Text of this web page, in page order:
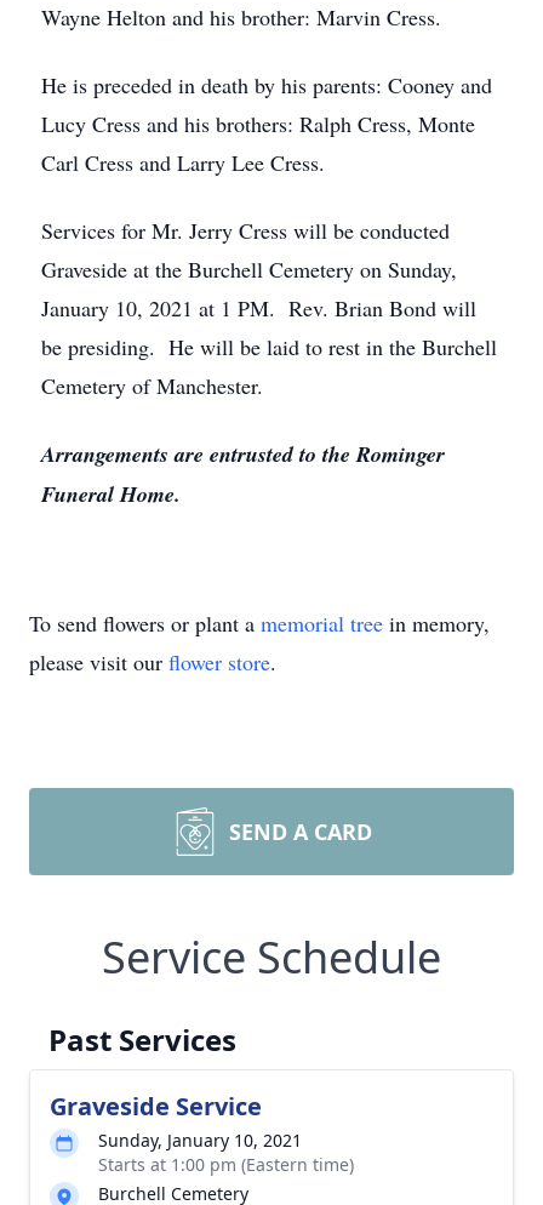
Wayne Helton and his brother: Marvin Cress.
He is preceded in death by his parents: Cooney and
Lucy Cress and his brothers: Ralph Cress, Monte
Carl Cress and Larry Lee Cress.
Services for Mr. Jerry Cress will be conducted
Graveside at the Burchell Cemetery on Sunday,
January 10, 2021 at 1 PM. Rev. Brian Bond will
be presiding. He will be laid to rest in the Burchell
Cemetery of Manchester.
Arrangements are entrusted to the Rominger
Funeral Home.
To send flowers or plant a memorial tree in memory,
please visit our flower store.
SEND A CARD
Service Schedule
Past Services
Graveside Service
Sunday, January 10, 2021
Starts at 1:00 pm (Eastern time)
Burchell Cemetery